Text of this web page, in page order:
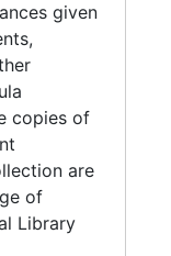
given
copies of
are
of
Library